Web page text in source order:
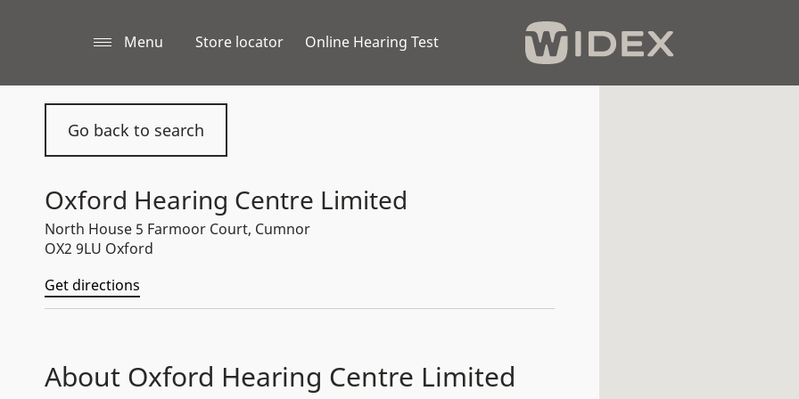
Menu Store locator Online Hearing Test
Go back to search
Oxford Hearing Centre Limited
North House 5 Farmoor Court, Cumnor
OX2 9LU Oxford
Get directions
About Oxford Hearing Centre Limited